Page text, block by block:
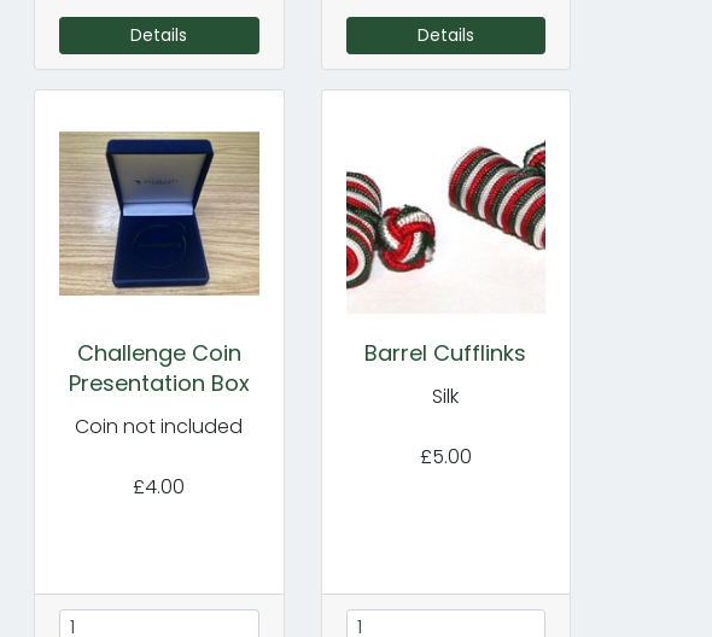
Details Details
Challenge Coin
Presentation Box
Coin not included
£4.00
Barrel Cufflinks
Silk
£5.00